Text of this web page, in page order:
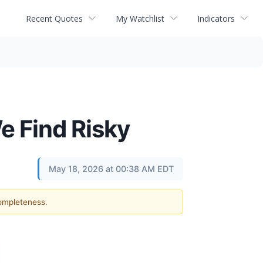
Recent Quotes My Watchlist Indicators
Find Risky
May 18, 2026 at 00:38 AM EDT